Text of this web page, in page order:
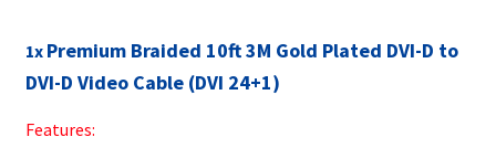
1x Premium Braided 10ft 3M Gold Plated DVI-D to
DVI-D Video Cable (DVI 24+1)
Features: